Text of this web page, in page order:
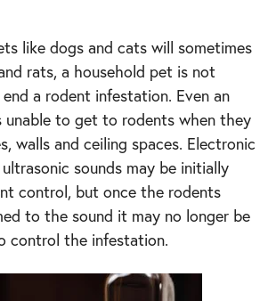
like dogs and cats will sometimes
rats, a household pet is not
a rodent infestation. Even an
unable to get to rodents when they
walls and ceiling spaces. Electronic
sounds may be initially
control, but once the rodents
to the sound it may no longer be
control the infestation.